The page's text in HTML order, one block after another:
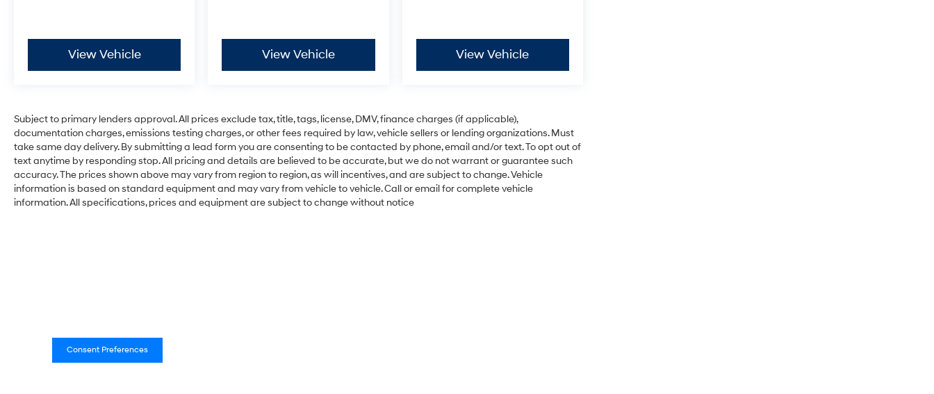
View Vehicle View Vehicle View Vehicle
Subject to primary lenders approval. All prices exclude tax, title, tags, license, DMV, finance charges (if applicable),
documentation charges, emissions testing charges, or other fees required by law, vehicle sellers or lending organizations. Must
take same day delivery. By submitting a lead form you are consenting to be contacted by phone, email and/or text. To opt out of
text anytime by responding stop. All pricing and details are believed to be accurate, but we do not warrant or guarantee such
accuracy. The prices shown above may vary from region to region, as will incentives, and are subject to change. Vehicle
information is based on standard equipment and may vary from vehicle to vehicle. Call or email for complete vehicle
information. All specifications, prices and equipment are subject to change without notice
Consent Preferences